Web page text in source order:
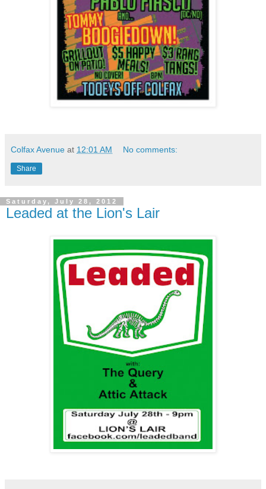
Colfax Avenue at 12:01 AM No comments:
Share
Saturday, July 28, 2012
Leaded at the Lion's Lair